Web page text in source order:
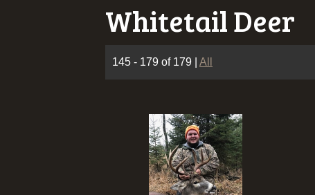
Whitetail Deer
145 - 179 of 179 All